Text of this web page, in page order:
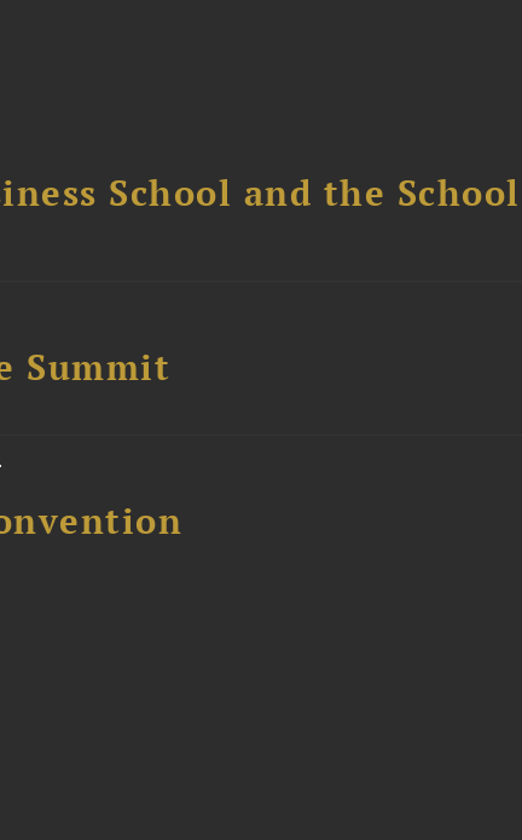
School and the
Summit